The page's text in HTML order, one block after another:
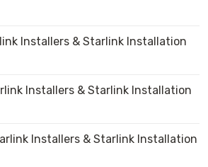
Installers & Starlink Installation
Installers & Starlink Installation
Installers & Starlink Installation